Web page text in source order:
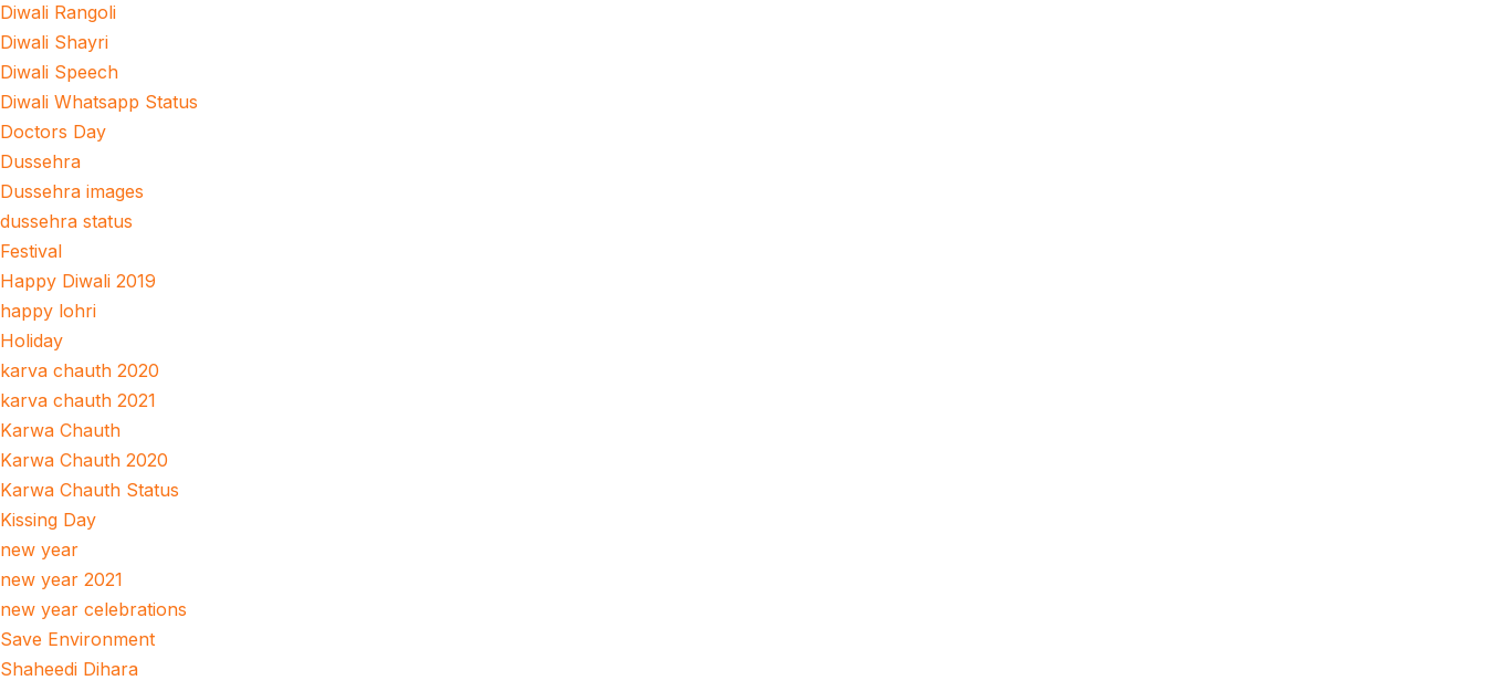
Diwali Rangoli
Diwali Shayri
Diwali Speech
Diwali Whatsapp Status
Doctors Day
Dussehra
Dussehra images
dussehra status
Festival
Happy Diwali 2019
happy lohri
Holiday
karva chauth 2020
karva chauth 2021
Karwa Chauth
Karwa Chauth 2020
Karwa Chauth Status
Kissing Day
new year
new year 2021
new year celebrations
Save Environment
Shaheedi Dihara